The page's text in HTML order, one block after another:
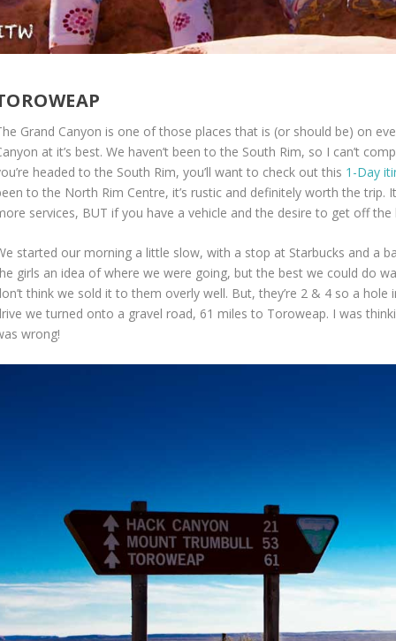
Grand Canyon is one of those places that is (or should be) on
at it’s best. We haven’t been to the South Rim, so I can’t
headed to the South Rim, you’ll want to check out this 1-Day
to the North Rim Centre, it’s rustic and definitely worth the trip.
services, BUT if you have a vehicle and the desire to get off
started our morning a little slow, with a stop at Starbucks and a
girls an idea of where we were going, but the best we could do
think we sold it to them overly well. But, they’re 2 & 4 so a
we turned onto a gravel road, 61 miles to Toroweap. I was
wrong!